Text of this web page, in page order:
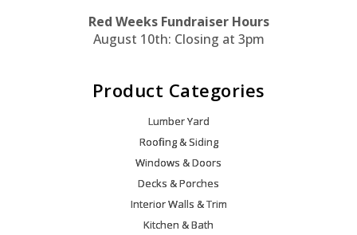
Red Weeks Fundraiser Hours
August 10th: Closing at 3pm
Product Categories
Lumber Yard
Roofing & Siding
Windows & Doors
Decks & Porches
Interior Walls & Trim
Kitchen & Bath